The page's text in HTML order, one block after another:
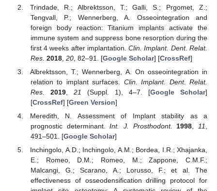
Trindade, R.; Albrektsson, T.; Galli, S.; Prgomet, Z.;
Tengvall, P.; Wennerberg, A. Osseointegration and
foreign body reaction: Titanium implants activate the
immune system and suppress bone resorption during the
first 4 weeks after implantation.Clin. Implant. Dent. Relat.
Res. 2018, 20, 82–91. [Google Scholar] [CrossRef]
Albrektsson, T.; Wennerberg, A. On osseointegration in
relation to implant surfaces. Clin. Implant. Dent. Relat.
Res.
2019, 21 (Suppl. 1), 4–7. [Google Scholar]
[CrossRef] [Green Version]
Meredith, N. Assessment of Implant stability as a
prognostic determinant.Int. J. Prosthodont. 1998 11
491–501. [Google Scholar]
Inchingolo, A.D.; Inchingolo, A.M.; Bordea, I.R.; Xhajanka,
E.; Romeo, D.M.; Romeo, M.; Zappone, C.M.F.;
Malcangi, G.; Scarano, A.; Lorusso, F.; et al. The
effectiveness of osseodensification drilling protocol for